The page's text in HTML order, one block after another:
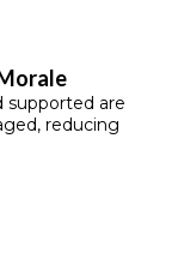
supported are
reducing